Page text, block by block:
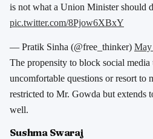
is not what a Union Minister should
pic.twitter.com/8Pjow6XBxY
— Pratik Sinha (@free_thinker) May
The propensity to block social media
uncomfortable questions or resort to
restricted to Mr. Gowda but extends
well.
Sushma Swaraj